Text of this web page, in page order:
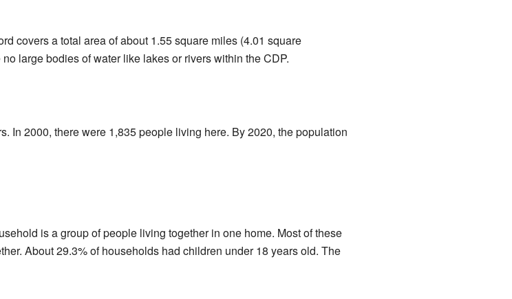
covers a total area of about 1.55 square miles (4.01 square
large bodies of water like lakes or rivers within the CDP.
In 2000, there were 1,835 people living here. By 2020, the population
is a group of people living together in one home. Most of these
About 29.3% of households had children under 18 years old. The